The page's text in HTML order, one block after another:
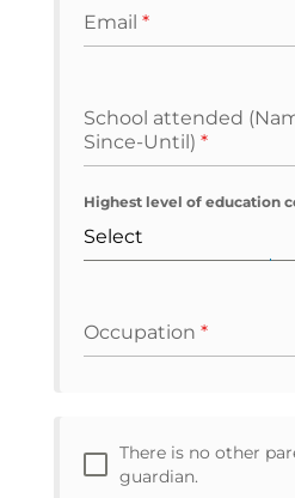
Email *
School attended
Since-Until) *
Highest level of education
Select
Occupation *
There is no other
guardian.